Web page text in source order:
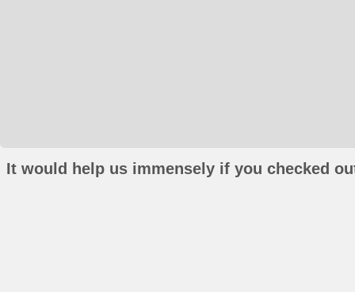
It would help us immensely if you checked